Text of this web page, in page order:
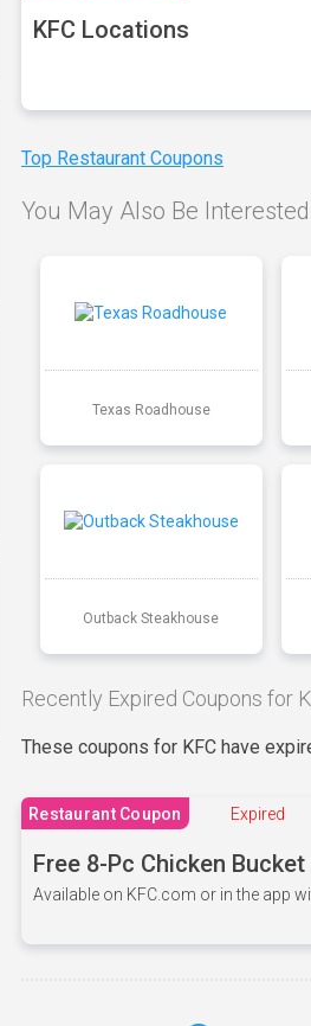
KFC Locations
Top Restaurant Coupons
You May Also Be
Texas Roadhouse
Outback Steakhouse
Recently Expired Coupons for
These coupons for KFC have
Restaurant Coupon Expired
Free 8-Pc Chicken
Available on KFC.com or in the app